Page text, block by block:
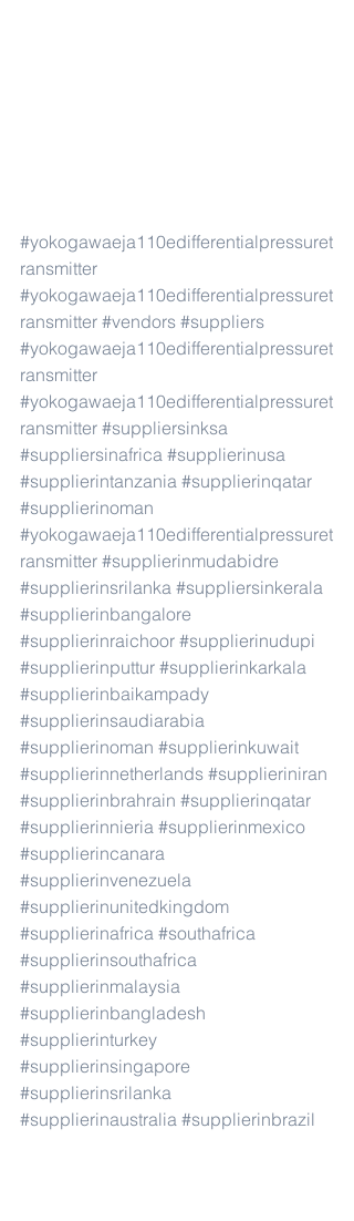
#yokogawaeja110edifferentialpressuret
ransmitter
#yokogawaeja110edifferentialpressuret
ransmitter #vendors #suppliers
#yokogawaeja110edifferentialpressuret
ransmitter
#yokogawaeja110edifferentialpressuret
ransmitter #suppliersinksa
#suppliersinafrica #supplierinusa
#supplierintanzania #supplierinqatar
#supplierinoman
#yokogawaeja110edifferentialpressuret
ransmitter #supplierinmudabidre
#supplierinsrilanka #suppliersinkerala
#supplierinbangalore
#supplierinraichoor #supplierinudupi
#supplierinputtur #supplierinkarkala
#supplierinbaikampady
#supplierinsaudiarabia
#supplierinoman #supplierinkuwait
#supplierinnetherlands #supplieriniran
#supplierinbrahrain #supplierinqatar
#supplierinnieria #supplierinmexico
#supplierincanara
#supplierinvenezuela
#supplierinunitedkingdom
#supplierinafrica #southafrica
#supplierinsouthafrica
#supplierinmalaysia
#supplierinbangladesh
#supplierinturkey
#supplierinsingapore
#supplierinsrilanka
#supplierinaustralia #supplierinbrazil